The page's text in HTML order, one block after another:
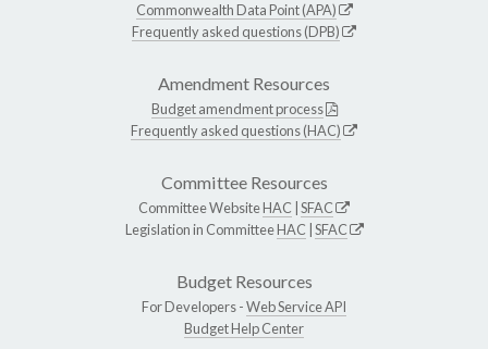
Commonwealth Data Point (APA)
Frequently asked questions (DPB)
Amendment Resources
Budget amendment process
Frequently asked questions (HAC)
Committee Resources
Committee WebsiteHAC SFAC
Legislation in CommitteeHAC SFAC
Budget Resources
For Developers -Web Service API
Budget Help Center